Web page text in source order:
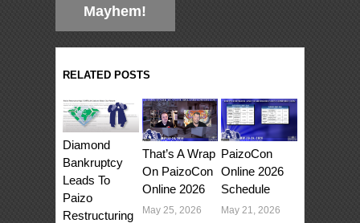
Mayhem!
RELATED POSTS
Diamond
Bankruptcy
Leads To
Paizo
Restructuring
That’s A Wrap
On PaizoCon
Online 2026
May 25, 2026
PaizoCon
Online 2026
Schedule
May 21, 2026